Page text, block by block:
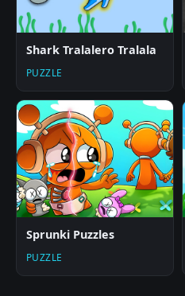
Shark Tralalero Tralala
PUZZLE
Sprunki Puzzles
PUZZLE